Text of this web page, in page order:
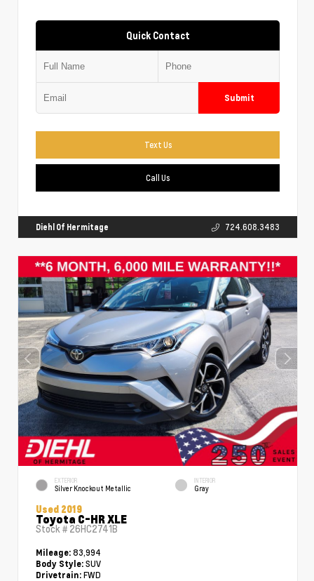
Quick Contact
Submit
Text Us
Call Us
Diehl Of Hermitage 724.608.3483
EXTERIOR
Silver Knockout Metallic
INTERIOR
Gray
Used 2019
Toyota C-HR XLE
Stock # 26HC2741B
Mileage: 83,994
Body Style: SUV
Drivetrain: FWD